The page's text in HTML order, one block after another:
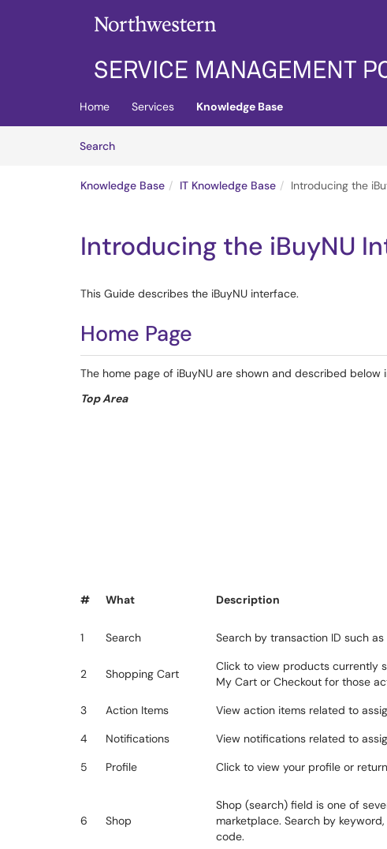
Skip to main content
Home Services
Knowledge Base
SearchArticles
Knowledge Base IT Knowledge Base Introducing the
Introducing the iBuyNU
This Guide describes the iBuyNU interface.
Home Page
The home page of iBuyNU are shown and described below
Top Area
# What Description
1 Search Search by transaction ID such
2 Shopping Cart
Click to view products currently
My Cart or Checkout for those
3
Action Items
View action items related to
4
Notifications
View notifications related to
5
Profile Click to view your profile or
6 Shop
Shop (search) field is one of
marketplace. Search by
code.